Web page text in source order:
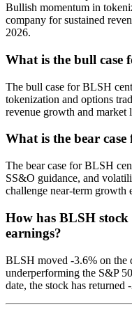
Bullish momentum in
company for sustained
2026.
What is the bull case
The bull case for BLSH
tokenization and options
revenue growth and market
What is the bear
The bear case for BLSH
SS&O guidance, and
challenge near-term growth
How has BLSH stock
earnings?
BLSH moved -3.6% on the
underperforming the S&P
date, the stock has returned